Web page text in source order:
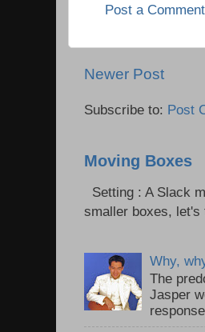
Post a Comment
Newer Post
Subscribe to: Post
Moving Boxes
Setting : A Slack
smaller boxes,
Why,
The
Jasper